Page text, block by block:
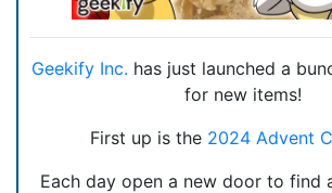
Geekify Inc. has just launched a
for new items!
First up is the 2024 Advent
Each day open a new door to find